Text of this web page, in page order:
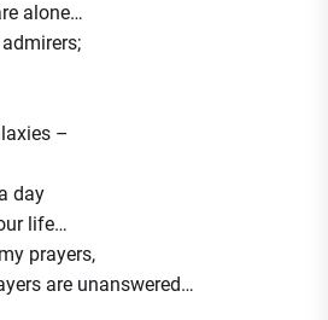
alone…
–
day
life…
prayers,
are unanswered…